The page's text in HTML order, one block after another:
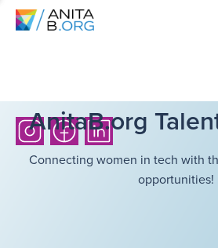
AnitaB.org
Connecting women in tech with
opportunities!